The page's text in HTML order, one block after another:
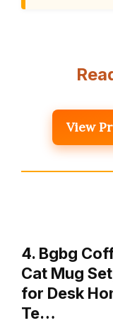
View
4. Bgbg
Cat Mug
for Desk
Te…